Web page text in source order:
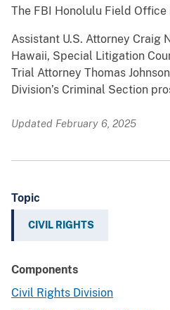
The FBI Honolulu Field
Assistant U.S. Attorney Craig
Hawaii, Special Litigation
Trial Attorney Thomas
Division’s Criminal Section
Updated February 6, 2025
Topic
CIVIL RIGHTS
Components
Civil Rights Division